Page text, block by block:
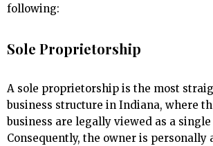
following:
Sole Proprietorship
A sole proprietorship is the most
business structure in Indiana, where
business are legally viewed as a
Consequently, the owner is personally